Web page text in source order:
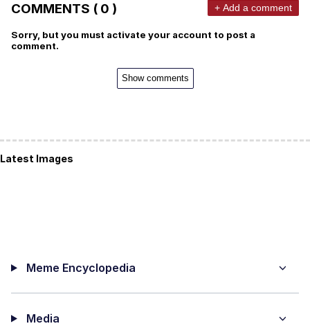
COMMENTS ( 0 ) + Add a comment
Sorry, but you must activate your account to post a
comment.
Show comments
Latest Images
Meme Encyclopedia
Media